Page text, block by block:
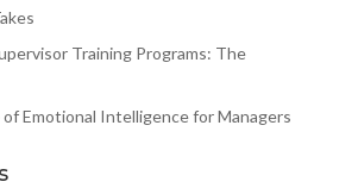
Training Programs: The
Emotional Intelligence for Managers